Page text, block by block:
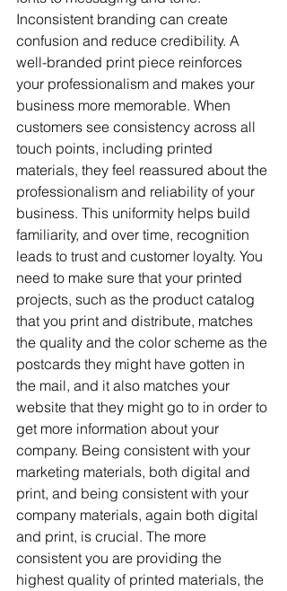
Inconsistent branding can create
confusion and reduce credibility. A
well-branded print piece reinforces
your professionalism and makes your
business more memorable. When
customers see consistency across all
touch points, including printed
materials, they feel reassured about the
professionalism and reliability of your
business. This uniformity helps build
familiarity, and over time, recognition
leads to trust and customer loyalty. You
need to make sure that your printed
projects, such as the product catalog
that you print and distribute, matches
the quality and the color scheme as the
postcards they might have gotten in
the mail, and it also matches your
website that they might go to in order to
get more information about your
company. Being consistent with your
marketing materials, both digital and
print, and being consistent with your
company materials, again both digital
and print, is crucial. The more
consistent you are providing the
highest quality of printed materials, the